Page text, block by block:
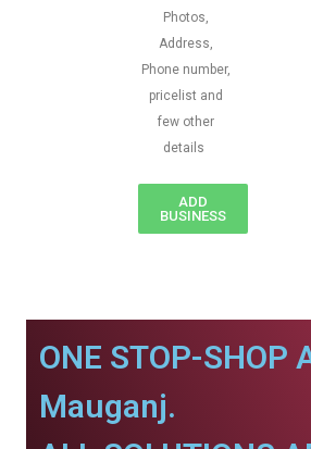
Photos,
Address,
Phone number,
pricelist and
few other
details
ADD
BUSINESS
ONE STOP-SHOP
Mauganj.